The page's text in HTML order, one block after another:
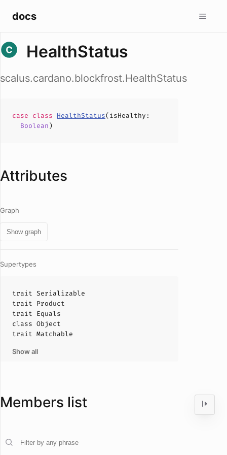
docs
HealthStatus
scalus.cardano.blockfrost.HealthStatus
case class HealthStatus(isHealthy :
Boolean)
Attributes
Graph
Show graph
Supertypes
trait Serializable
trait Product
trait Equals
class Object
trait Matchable
Show all
Members list